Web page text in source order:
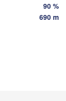
90 %
690 m